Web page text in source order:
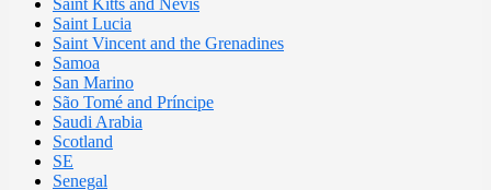
Saint Kitts and Nevis
Saint Lucia
Saint Vincent and the Grenadines
Samoa
San Marino
São Tomé and Príncipe
Saudi Arabia
Scotland
SE
Senegal